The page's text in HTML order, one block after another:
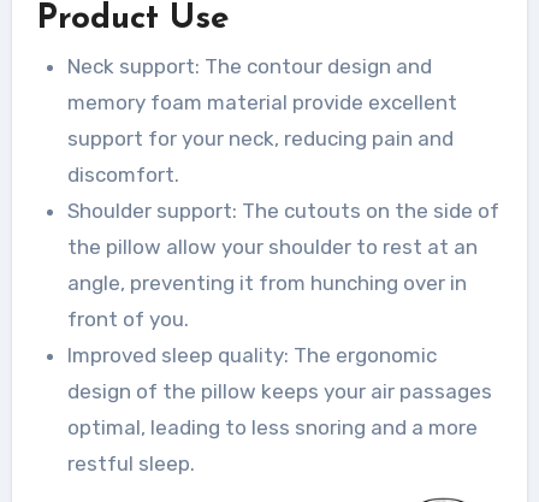
Product Use
Neck support: The contour design and
memory foam material provide excellent
support for your neck, reducing pain and
discomfort.
Shoulder support: The cutouts on the side of
the pillow allow your shoulder to rest at an
angle, preventing it from hunching over in
front of you.
Improved sleep quality: The ergonomic
design of the pillow keeps your air passages
optimal, leading to less snoring and a more
restful sleep.